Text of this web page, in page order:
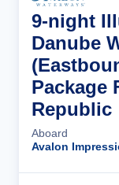
9-night
Danube
Package
Republic
Aboard
Avalon